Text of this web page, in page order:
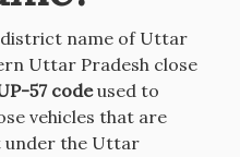
district name of Uttar
Uttar Pradesh close
57 codeused to
vehicles that are
the Uttar